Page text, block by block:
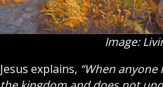
Image:
Jesus explains, “When